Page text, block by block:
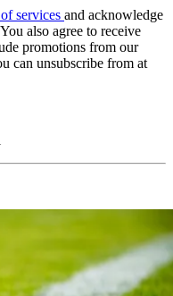
services and acknowledge
also agree to receive
promotions from our
can unsubscribe from at